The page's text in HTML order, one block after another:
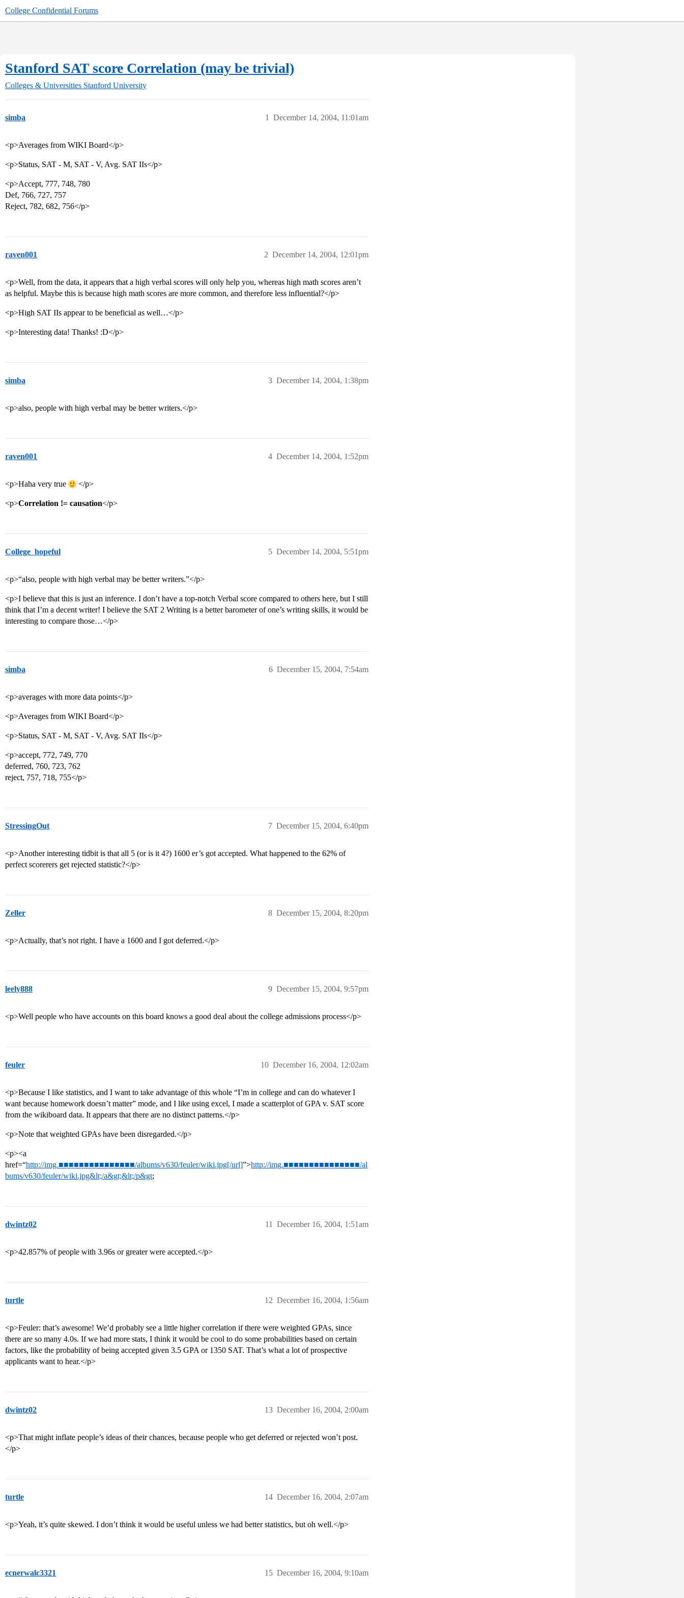
College Confidential Forums
Stanford SAT score Correlation (may be trivial)
Colleges & Universities Stanford University
simba December 14, 2004, 11:01am
1
<p>Averages from WIKI Board</p>
<p>Status, SAT - M, SAT - V, Avg. SAT IIs</p>
<p>Accept, 777, 748, 780
Def, 766, 727, 757
Reject, 782, 682, 756</p>
raven001 December 14, 2004, 12:01pm
2
<p>Well, from the data, it appears that a high verbal scores will only help you, whereas high math scores aren’t
as helpful. Maybe this is because high math scores are more common, and therefore less influential?</p>
<p>High SAT IIs appear to be beneficial as well…</p>
<p>Interesting data! Thanks! :D</p>
simba December 14, 2004, 1:38pm
3
<p>also, people with high verbal may be better writers.</p>
raven001 December 14, 2004, 1:52pm
4
<p>Haha very true </p>
<p>Correlation != causation</p>
College_hopeful December 14, 2004, 5:51pm
5
<p>“also, people with high verbal may be better writers.”</p>
<p>I believe that this is just an inference. I don’t have a top-notch Verbal score compared to others here, but I still
think that I’m a decent writer! I believe the SAT 2 Writing is a better barometer of one’s writing skills, it would be
interesting to compare those…</p>
simba December 15, 2004, 7:54am
6
<p>averages with more data points</p>
<p>Averages from WIKI Board</p>
<p>Status, SAT - M, SAT - V, Avg. SAT IIs</p>
<p>accept, 772, 749, 770
deferred, 760, 723, 762
reject, 757, 718, 755</p>
StressingOut December 15, 2004, 6:40pm
7
<p>Another interesting tidbit is that all 5 (or is it 4?) 1600 er’s got accepted. What happened to the 62% of
perfect scorerers get rejected statistic?</p>
Zeller December 15, 2004, 8:20pm
8
<p>Actually, that’s not right. I have a 1600 and I got deferred.</p>
leely888 December 15, 2004, 9:57pm
9
<p>Well people who have accounts on this board knows a good deal about the college admissions process</p>
feuler December 16, 2004, 12:02am
10
<p>Because I like statistics, and I want to take advantage of this whole “I’m in college and can do whatever I
want because homework doesn’t matter” mode, and I like using excel, I made a scatterplot of GPA v. SAT score
from the wikiboard data. It appears that there are no distinct patterns.</p>
<p>Note that weighted GPAs have been disregarded.</p>
<p><a
href=“http://img.■■■■■■■■■■■■■■■/albums/v630/feuler/wiki.jpg[/url]”>http://img.■■■■■■■■■■■■■■■/al
bums/v630/feuler/wiki.jpg&lt;/a&gt;&lt;/p&gt;
dwintz02 December 16, 2004, 1:51am
11
<p>42.857% of people with 3.96s or greater were accepted.</p>
turtle December 16, 2004, 1:56am
12
<p>Feuler: that’s awesome! We’d probably see a little higher correlation if there were weighted GPAs, since
there are so many 4.0s. If we had more stats, I think it would be cool to do some probabilities based on certain
factors, like the probability of being accepted given 3.5 GPA or 1350 SAT. That’s what a lot of prospective
applicants want to hear.</p>
dwintz02 December 16, 2004, 2:00am
13
<p>That might inflate people’s ideas of their chances, because people who get deferred or rejected won’t post.
</p>
turtle December 16, 2004, 2:07am
14
<p>Yeah, it’s quite skewed. I don’t think it would be useful unless we had better statistics, but oh well.</p>
ecnerwalc3321 December 16, 2004, 9:10am
15